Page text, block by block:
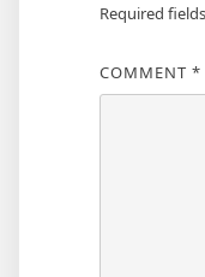
Required
COMMENT *